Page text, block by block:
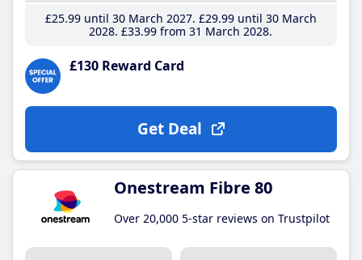
£25.99until 30 March 2027 £29.99until 30 March
2028 £33.99 from 31 March 2028
£130 Reward Card
Get Deal
Onestream Fibre 80
Over 20,000 5-star reviews on Trustpilot